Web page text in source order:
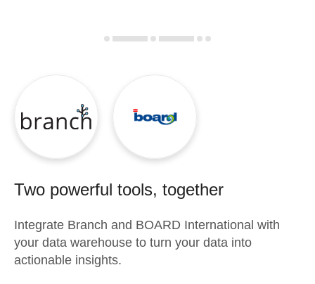
Two powerful tools, together
Integrate Branch and BOARD International with
your data warehouse to turn your data into
actionable insights.